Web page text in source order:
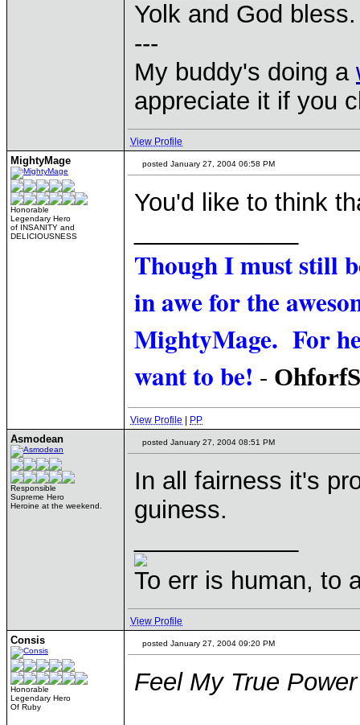
Yolk and God bless.
---
My buddy's doing a
appreciate it if you
View Profile
MightyMage
Honorable
Legendary Hero
of INSANITY and
DELICIOUSNESS
posted January 27, 2004 06:58 PM
You'd like to think
Though I must still
in awe for the
MightyMage. For
want to be! -
View Profile PP
Asmodean
Responsible
Supreme Hero
Heroine at the weekend.
posted January 27, 2004 08:51 PM
In all fairness it's
guiness.
To err is human, to
View Profile
Consis
Honorable
Legendary Hero
Of Ruby
posted January 27, 2004 09:20 PM
Feel My True Power